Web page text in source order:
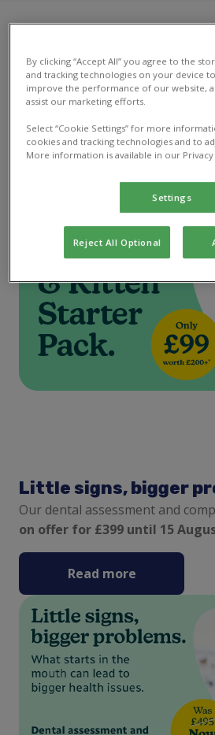
Puppy & Kitten
Their first steps made easy, with
care treatments they need for
over £200*
Little signs, bigger
Our dental assessment and
on offer for £399 until 15
Read more
By clicking “Accept All” you agree to the
and tracking technologies on your device
improve the performance of our website,
assist our marketing efforts.
Select “Cookie Settings” for more
cookies and tracking technologies and to
More information is available in our
Settings
Reject All Optional